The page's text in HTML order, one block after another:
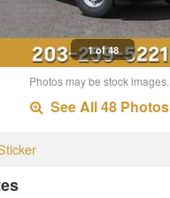
1 of 48
Photos may be stock images.
See All 48 Photos